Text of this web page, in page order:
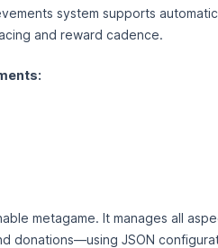
system supports
and reward cadence.
metagame. It manages all
donations—using JSON